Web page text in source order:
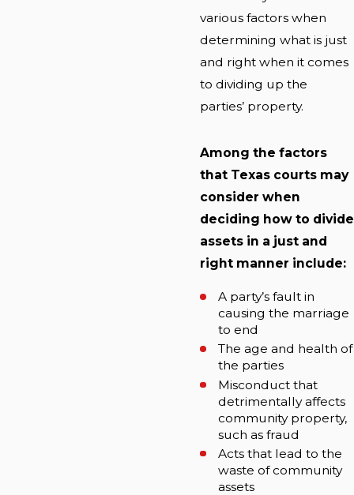
various factors when
determining what is just
and right when it comes
to dividing up the
parties’ property.
Among the factors
that Texas courts may
consider when
deciding how to divide
assets in a just and
right manner include:
A party’s fault in
causing the marriage
to end
The age and health of
the parties
Misconduct that
detrimentally affects
community property,
such as fraud
Acts that lead to the
waste of community
assets